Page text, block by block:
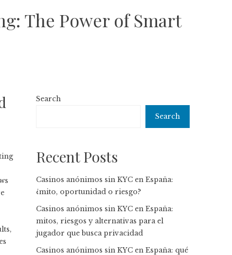
The Power of Smart
Search
Search
Recent Posts
Casinos anónimos sin KYC en España:
¿mito, oportunidad o riesgo?
Casinos anónimos sin KYC en España:
mitos, riesgos y alternativas para el
jugador que busca privacidad
Casinos anónimos sin KYC en España: qué